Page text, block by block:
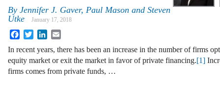
By Jennifer J. Gaver, Paul Mason and Steven
Utke
January 17, 2018
FacebookTwitterLinkedIn
In recent years, there has been an increase in the number of firms
equity market or exit the market in favor of private financing.[1]
firms comes from private funds, …